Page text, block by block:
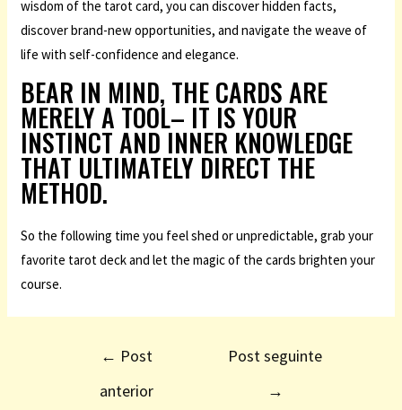
wisdom of the tarot card, you can discover hidden facts,
discover brand-new opportunities, and navigate the weave of
life with self-confidence and elegance.
BEAR IN MIND, THE CARDS ARE
MERELY A TOOL– IT IS YOUR
INSTINCT AND INNER KNOWLEDGE
THAT ULTIMATELY DIRECT THE
METHOD.
So the following time you feel shed or unpredictable, grab your
favorite tarot deck and let the magic of the cards brighten your
course.
← Post
anterior
Post seguinte
→